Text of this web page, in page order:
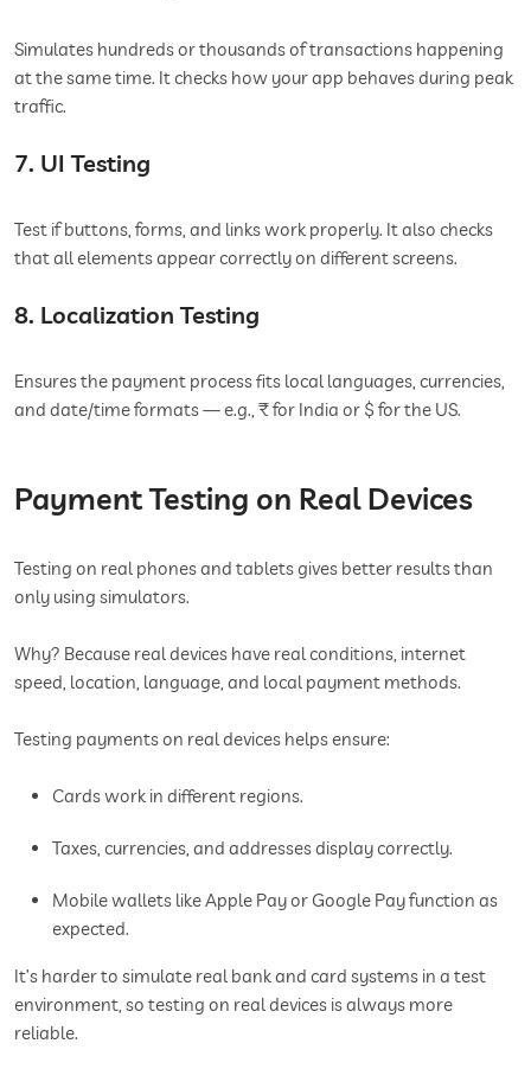
Simulates hundreds or thousands of transactions happening
at the same time. It checks how your app behaves during peak
traffic.
7. UI Testing
Test if buttons, forms, and links work properly. It also checks
that all elements appear correctly on different screens.
8. Localization Testing
Ensures the payment process fits local languages, currencies,
and date/time formats — e.g., ₹ for India or $ for the US.
Payment Testing on Real Devices
Testing on real phones and tablets gives better results than
only using simulators.
Why? Because real devices have real conditions, internet
speed, location, language, and local payment methods.
Testing payments on real devices helps ensure:
Cards work in different regions.
Taxes, currencies, and addresses display correctly.
Mobile wallets like Apple Pay or Google Pay function as
expected.
It’s harder to simulate real bank and card systems in a test
environment, so testing on real devices is always more
reliable.